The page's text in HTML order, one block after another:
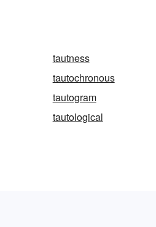
tautness
tautochronous
tautogram
tautological